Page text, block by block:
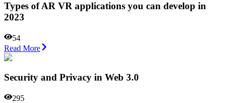
Types of AR VR applications you can develop in
2023
54
Read More
Security and Privacy in Web 3.0
295